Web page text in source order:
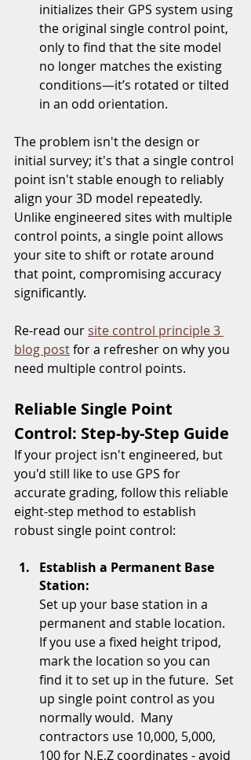
initializes their GPS system using
the original single control point,
only to find that the site model
no longer matches the existing
conditions—it’s rotated or tilted
in an odd orientation.
The problem isn't the design or
initial survey; it's that a single control
point isn't stable enough to reliably
align your 3D model repeatedly.
Unlike engineered sites with multiple
control points, a single point allows
your site to shift or rotate around
that point, compromising accuracy
significantly.
Re-read our site control principle 3
blog post for a refresher on why you
need multiple control points.
Reliable Single Point
Control: Step-by-Step Guide
If your project isn't engineered, but
you'd still like to use GPS for
accurate grading, follow this reliable
eight-step method to establish
robust single point control:
Establish a Permanent Base
Station:
Set up your base station in a
permanent and stable location.
If you use a fixed height tripod,
mark the location so you can
find it to set up in the future.  Set
up single point control as you
normally would.  Many
contractors use 10,000, 5,000,
100 for N,E,Z coordinates - avoid